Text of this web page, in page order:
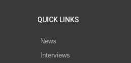
QUICK LINKS
News
Interviews